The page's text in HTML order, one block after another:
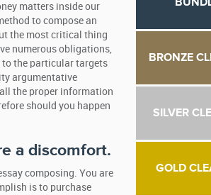
matters inside our
to compose an
the most critical thing
numerous obligations,
the particular targets
argumentative
the proper information
should you happen
a discomfort.
composing. You are
is to purchase
BRONZE
SILVER
GOLD